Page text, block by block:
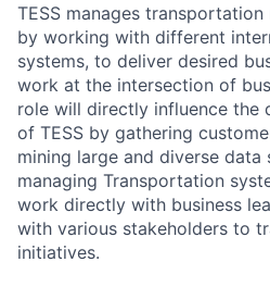
TESS manages
by working with different
systems, to deliver desired
work at the intersection of
role will directly influence the
of TESS by gathering
mining large and diverse data
managing Transportation
work directly with business
with various stakeholders to
initiatives.